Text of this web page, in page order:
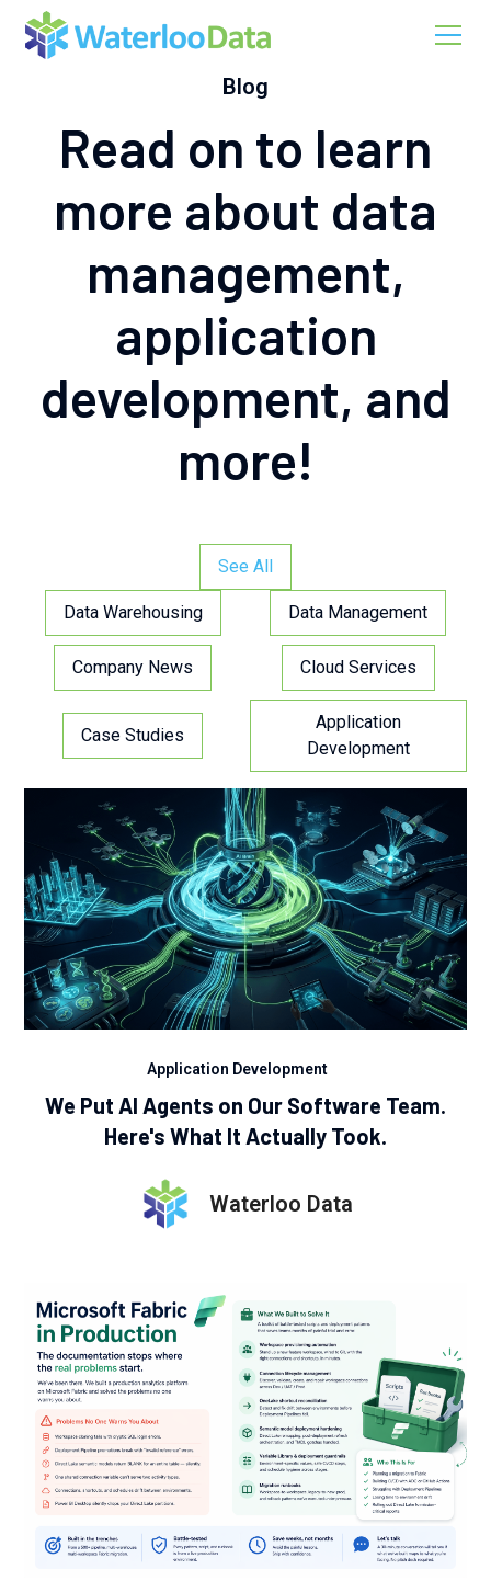
Blog
Read on to learn
more about data
management,
application
development, and
more!
See All
Data Warehousing Data Management
Company News Cloud Services
Case Studies
Application
Development
Application Development
We Put AI Agents on Our Software Team.
Here's What It Actually Took.
Waterloo Data